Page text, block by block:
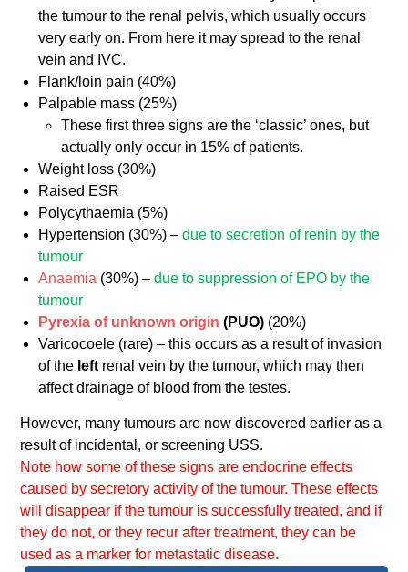
the tumour to the renal pelvis, which usually occurs
very early on. From here it may spread to the renal
vein and IVC.
Flank/loin pain (40%)
Palpable mass (25%)
These first three signs are the ‘classic’ ones, but
actually only occur in 15% of patients.
Weight loss (30%)
Raised ESR
Polycythaemia (5%)
Hypertension (30%) –due to secretion of renin by the
tumour
Anaemia (30%) –due to suppression of EPO by the
tumour
Pyrexia of unknown origin (PUO) (20%)
Varicocoele (rare) – this occurs as a result of invasion
of the left renal vein by the tumour, which may then
affect drainage of blood from the testes.
However, many tumours are now discovered earlier as a
result of incidental, or screening USS.
Note how some of these signs are endocrine effects
caused by secretory activity of the tumour. These effects
will disappear if the tumour is successfully treated, and if
they do not, or they recur after treatment, they can be
used as a marker for metastatic disease.